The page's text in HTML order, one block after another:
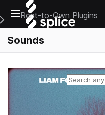
Open main navigation
Main Navigation Menu
Rent-to-Own Plugins
Sounds